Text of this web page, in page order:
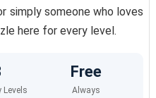
simply someone who loves
here for every level.
Levels
Free
Always